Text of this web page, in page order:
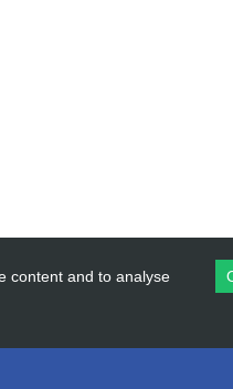
content and to analyse